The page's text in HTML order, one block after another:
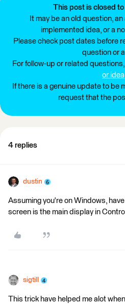
This post is closed
It may be an old question,
implemented idea, or a
Please check post dates before
question or
For follow-up or related
or idea
If there is a genuine update to be
request that the
4 replies
dustin
Assuming you're on Windows,
screen is the main display in
sigtill
This trick have helped me alot